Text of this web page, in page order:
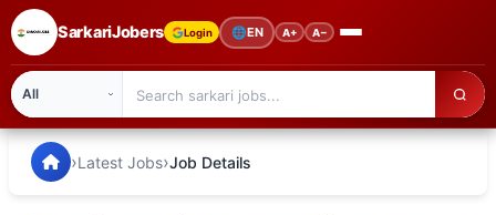
SarkariJobers Login 🌐EN A+ A−
🏠 Home
SarkariJobers — Latest Government Jobs, Results &
›Latest Jobs›Job Details